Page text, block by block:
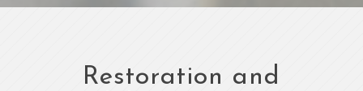
Restoration and